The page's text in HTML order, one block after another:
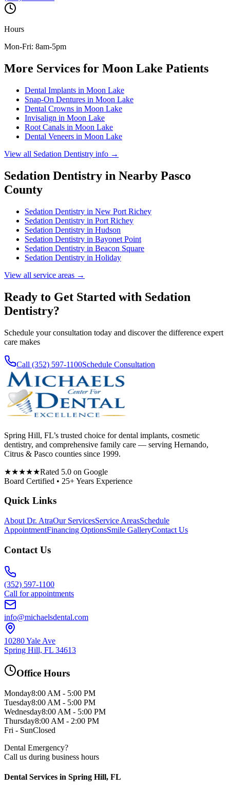
Hours
Mon-Fri: 8am-5pm
More Services for Moon Lake Patients
Dental Implants in Moon Lake
Snap-On Dentures in Moon Lake
Dental Crowns in Moon Lake
Invisalign in Moon Lake
Root Canals in Moon Lake
Dental Veneers in Moon Lake
View all Sedation Dentistry info →
Sedation Dentistry in Nearby Pasco
County
Sedation Dentistry in New Port Richey
Sedation Dentistry in Port Richey
Sedation Dentistry in Hudson
Sedation Dentistry in Bayonet Point
Sedation Dentistry in Beacon Square
Sedation Dentistry in Holiday
View all service areas →
Ready to Get Started with Sedation
Dentistry?
Schedule your consultation today and discover the difference expert
care makes
Call (352) 597-1100Schedule Consultation
Spring Hill, FL’s trusted choice for dental implants, cosmetic
dentistry, and comprehensive family care — serving Hernando,
Citrus & Pasco counties since 1999.
★★★★★Rated 5.0 on Google
Board Certified • 25+ Years Experience
Quick Links
About Dr. AtraOur ServicesService AreasSchedule
AppointmentFinancing OptionsSmile GalleryContact Us
Contact Us
(352) 597-1100
Call for appointments
info@michaelsdental.com
10280 Yale Ave
Spring Hill, FL 34613
Office Hours
Monday8:00 AM - 5:00 PM
Tuesday8:00 AM - 5:00 PM
Wednesday8:00 AM - 5:00 PM
Thursday8:00 AM - 2:00 PM
Fri - SunClosed
Dental Emergency?
Call us during business hours
Dental Services in Spring Hill, FL